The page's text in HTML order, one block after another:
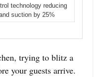
technology reducing
suction by 25%
trying to blitz a
your guests arrive.